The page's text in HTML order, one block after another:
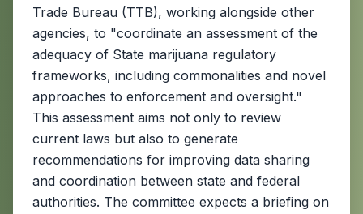
Trade Bureau (TTB), working alongside other
agencies, to "coordinate an assessment of the
adequacy of State marijuana regulatory
frameworks, including commonalities and novel
approaches to enforcement and oversight."
This assessment aims not only to review
current laws but also to generate
recommendations for improving data sharing
and coordination between state and federal
authorities. The committee expects a briefing on